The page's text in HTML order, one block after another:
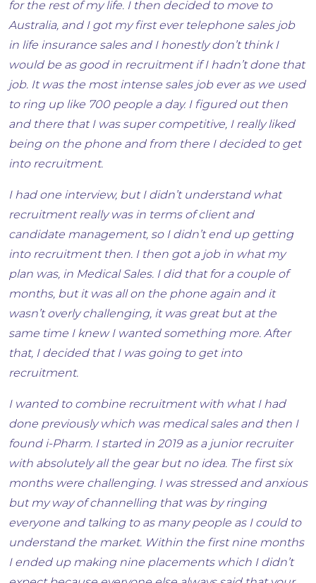
for the rest of my life. I then decided to move to
Australia, and I got my first ever telephone sales job
in life insurance sales and I honestly don’t think I
would be as good in recruitment if I hadn’t done that
job. It was the most intense sales job ever as we used
to ring up like 700 people a day. I figured out then
and there that I was super competitive, I really liked
being on the phone and from there I decided to get
into recruitment.
I had one interview, but I didn’t understand what
recruitment really was in terms of client and
candidate management, so I didn’t end up getting
into recruitment then. I then got a job in what my
plan was, in Medical Sales. I did that for a couple of
months, but it was all on the phone again and it
wasn’t overly challenging, it was great but at the
same time I knew I wanted something more. After
that, I decided that I was going to get into
recruitment.
I wanted to combine recruitment with what I had
done previously which was medical sales and then I
found i-Pharm. I started in 2019 as a junior recruiter
with absolutely all the gear but no idea. The first six
months were challenging. I was stressed and anxious
but my way of channelling that was by ringing
everyone and talking to as many people as I could to
understand the market. Within the first nine months
I ended up making nine placements which I didn’t